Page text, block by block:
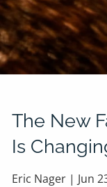
The New
Is
Eric Nager | Jun